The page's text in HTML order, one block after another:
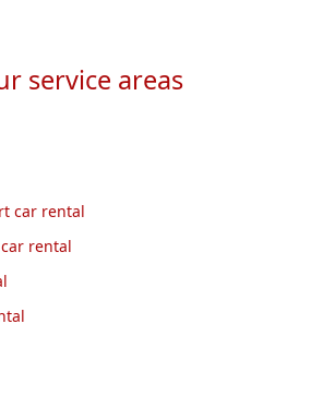
service areas
car rental
rental